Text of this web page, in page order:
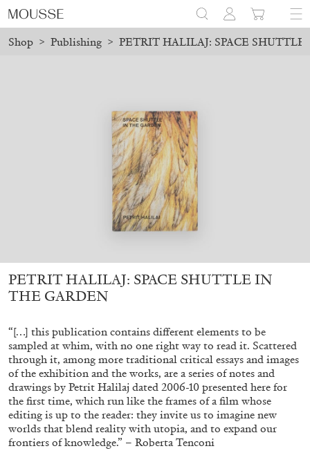
Shop > Publishing > PETRIT HALILAJ: SPACE
PETRIT HALILAJ: SPACE SHUTTLE IN
THE GARDEN
“[…] this publication contains different elements to be
sampled at whim, with no one right way to read it. Scattered
through it, among more traditional critical essays and images
of the exhibition and the works, are a series of notes and
drawings by Petrit Halilaj dated 2006-10 presented here for
the first time, which run like the frames of a film whose
editing is up to the reader: they invite us to imagine new
worlds that blend reality with utopia, and to expand our
frontiers of knowledge.” – Roberta Tenconi